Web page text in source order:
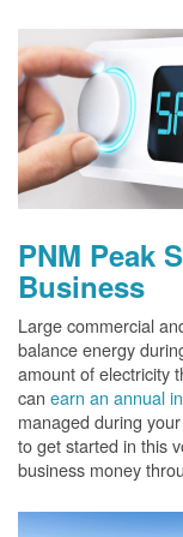
PNM Peak
Business
Large commercial
balance energy
amount of electricity
can earn an annual
managed during
to get started in this
business money